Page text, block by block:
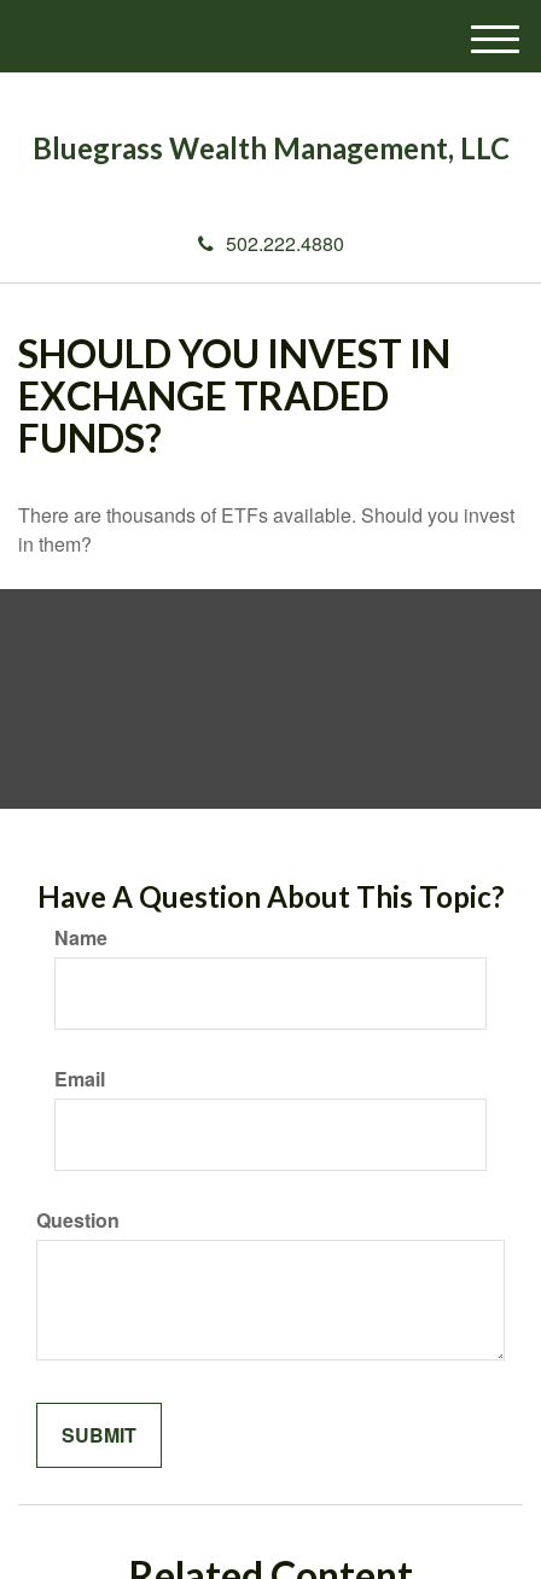
Bluegrass Wealth Management, LLC
502.222.4880
M
e
SHOULD YOU INVEST IN
EXCHANGE TRADED
FUNDS?
There are thousands of ETFs available. Should you invest
in them?
Have A Question About This Topic?
Name
Email
Question